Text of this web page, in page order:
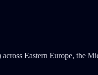
Eastern Europe, the